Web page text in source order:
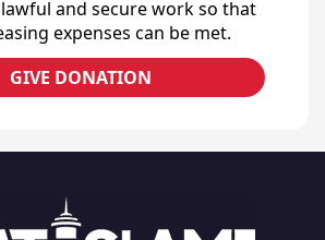
and secure work so that
expenses can be met.
GIVE DONATION